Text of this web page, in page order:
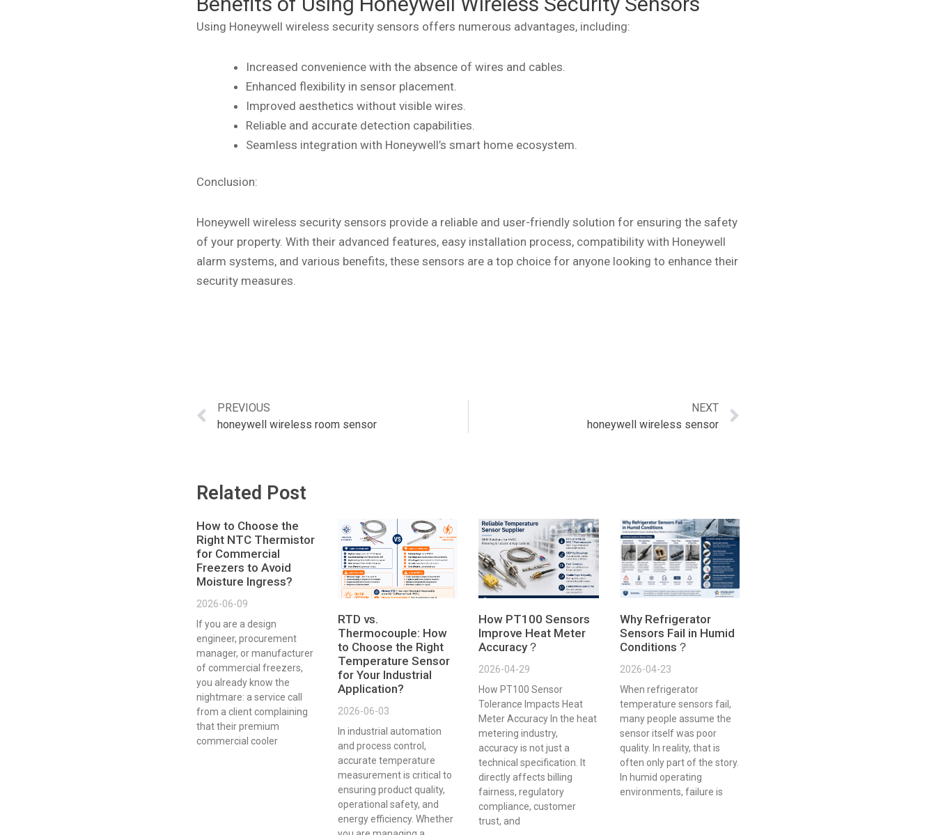
Using Honeywell wireless security sensors offers numerous advantages, including:
Increased convenience with the absence of wires and cables.
Enhanced flexibility in sensor placement.
Improved aesthetics without visible wires.
Reliable and accurate detection capabilities.
Seamless integration with Honeywell’s smart home ecosystem.
Conclusion:
Honeywell wireless security sensors provide a reliable and user-friendly solution for ensuring the safety
of your property. With their advanced features, easy installation process, compatibility with Honeywell
alarm systems, and various benefits, these sensors are a top choice for anyone looking to enhance their
security measures.
PREVIOUS
honeywell wireless room sensor
NEXT
honeywell wireless sensor
Related Post
How to Choose the
Right NTC Thermistor
for Commercial
Freezers to Avoid
Moisture Ingress?
2026-06-09
If you are a design
engineer, procurement
manager, or manufacturer
of commercial freezers,
you already know the
nightmare: a service call
from a client complaining
that their premium
commercial cooler
RTD vs.
Thermocouple: How
to Choose the Right
Temperature Sensor
for Your Industrial
Application?
2026-06-03
In industrial automation
and process control,
accurate temperature
measurement is critical to
ensuring product quality,
operational safety, and
energy efficiency. Whether
How PT100 Sensors
Improve Heat Meter
Accuracy？
2026-04-29
How PT100 Sensor
Tolerance Impacts Heat
Meter Accuracy In the heat
metering industry,
accuracy is not just a
technical specification. It
directly affects billing
fairness, regulatory
compliance, customer
trust, and
Why Refrigerator
Sensors Fail in Humid
Conditions？
2026-04-23
When refrigerator
temperature sensors fail,
many people assume the
sensor itself was poor
quality. In reality, that is
often only part of the story.
In humid operating
environments, failure is